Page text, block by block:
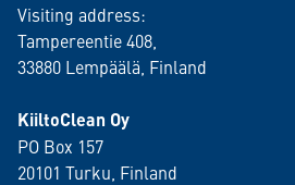
Visiting address:
Tampereentie 408,
33880 Lempäälä , Finland
KiiltoClean Oy
PO Box 157
20101 Turku, Finland